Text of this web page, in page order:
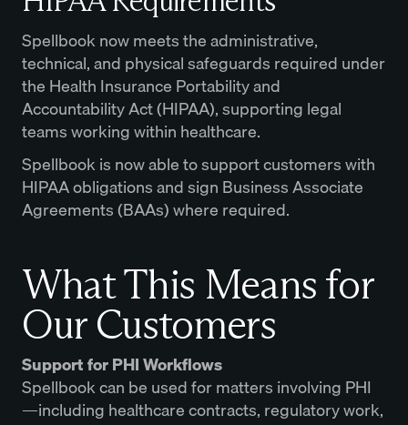
Spellbook now meets the administrative,
technical, and physical safeguards required under
the Health Insurance Portability and
Accountability Act (HIPAA), supporting legal
teams working within healthcare.
Spellbook is now able to support customers with
HIPAA obligations and sign Business Associate
Agreements (BAAs) where required.
What This Means for
Our Customers
Support for PHI Workflows
Spellbook can be used for matters involving PHI
—including healthcare contracts, regulatory work,